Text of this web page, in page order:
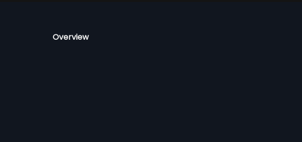
Overview